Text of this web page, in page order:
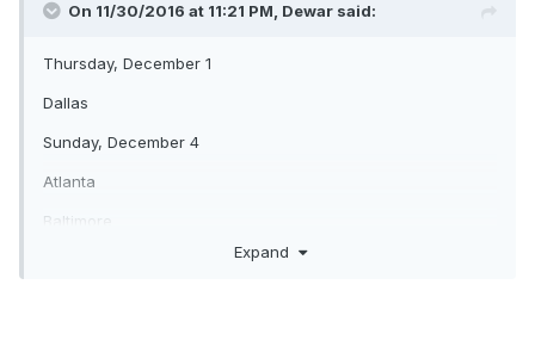
On 11/30/2016 at 11:21 PM, Dewar said:
Thursday, December 1
Dallas
Sunday, December 4
Atlanta
Baltimore
Expand